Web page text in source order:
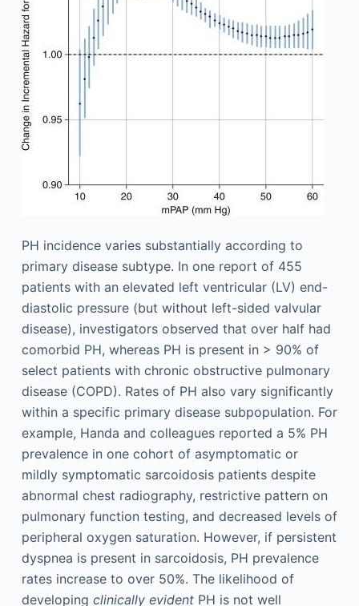
PH incidence varies substantially according to
primary disease subtype. In one report of 455
patients with an elevated left ventricular (LV) end-
diastolic pressure (but without left-sided valvular
disease), investigators observed that over half had
comorbid PH, whereas PH is present in > 90% of
select patients with chronic obstructive pulmonary
disease (COPD). Rates of PH also vary significantly
within a specific primary disease subpopulation. For
example, Handa and colleagues reported a 5% PH
prevalence in one cohort of asymptomatic or
mildly symptomatic sarcoidosis patients despite
abnormal chest radiography, restrictive pattern on
pulmonary function testing, and decreased levels of
peripheral oxygen saturation. However, if persistent
dyspnea is present in sarcoidosis, PH prevalence
rates increase to over 50%. The likelihood of
developing clinically evidentPH is not well